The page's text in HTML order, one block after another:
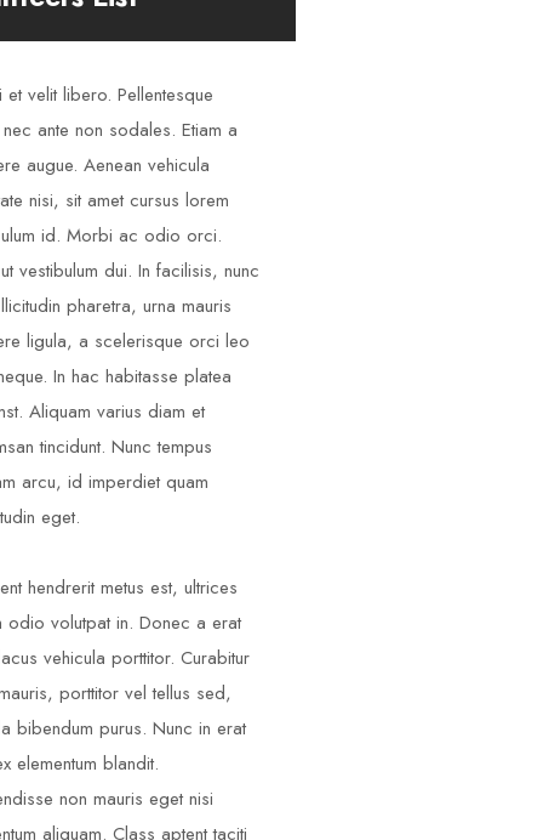
velit libero. Pellentesque
ante non sodales. Etiam a
augue. Aenean vehicula
nisi, sit amet cursus lorem
id. Morbi ac odio orci.
vestibulum dui. In facilisis, nunc
pharetra, urna mauris
ligula, a scelerisque orci leo
In hac habitasse platea
Aliquam varius diam et
tincidunt. Nunc tempus
arcu, id imperdiet quam
eget.
hendrerit metus est, ultrices
odio volutpat in. Donec a erat
vehicula porttitor. Curabitur
porttitor vel tellus sed,
bibendum purus. Nunc in erat
elementum blandit.
non mauris eget nisi
aliquam. Class aptent taciti